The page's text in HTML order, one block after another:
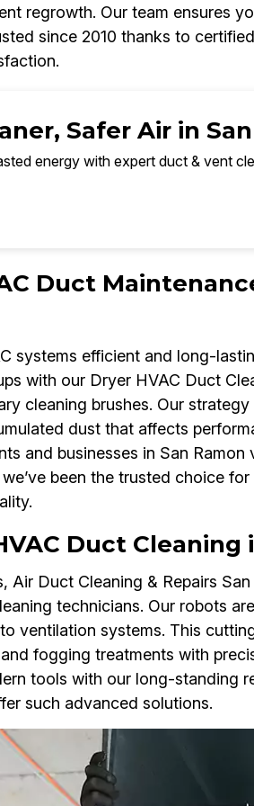
regrowth. Our team ensures
since 2010 thanks to
Safer Air in
energy with expert duct & vent
Duct
systems efficient and long-
with our Dryer HVAC Duct
cleaning brushes. Our
dust that affects
and businesses in San
been the trusted choice
Duct Cleaning
Air Duct Cleaning & Repairs
technicians. Our robots
ventilation systems. This
fogging treatments with
tools with our long-standing
such advanced solutions.